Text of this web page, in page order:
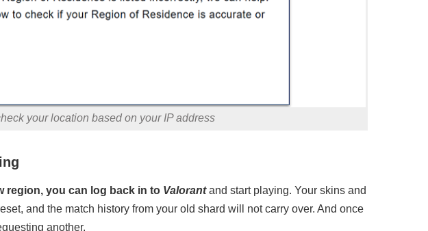
your location based on your IP address
region, you can log back in to Valorantand start playing. Your skins and
and the match history from your old shard will not carry over. And once
another.